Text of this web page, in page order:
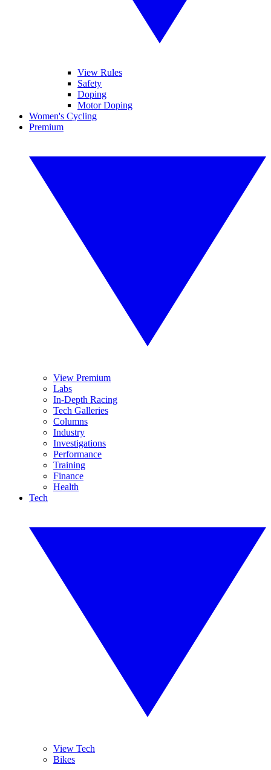
View Rules
Safety
Doping
Motor Doping
Women's Cycling
Premium
View Premium
Labs
In-Depth Racing
Tech Galleries
Columns
Industry
Investigations
Performance
Training
Finance
Health
Tech
View Tech
Bikes